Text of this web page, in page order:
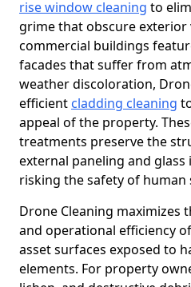
rise window cleaning to
grime that obscure exterior
commercial buildings
facades that suffer from
weather discoloration,
efficient cladding cleaning
appeal of the property.
treatments preserve the
external paneling and
risking the safety of human
Drone Cleaning maximizes
and operational efficiency
asset surfaces exposed to
elements. For property